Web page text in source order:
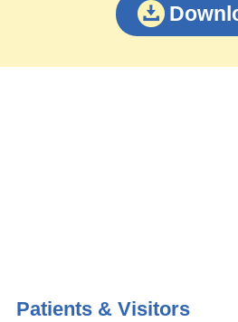
Patients & Visitors